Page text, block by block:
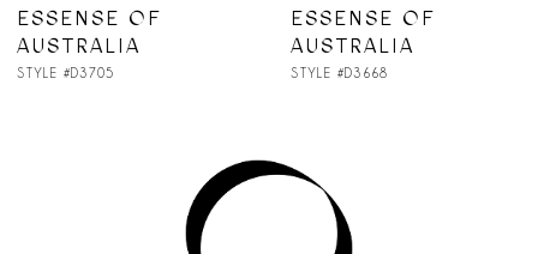
8
ESSENSE OF
AUSTRALIA
STYLE #D3668
ESSENSE OF
AUSTRALIA
STYLE #D3657